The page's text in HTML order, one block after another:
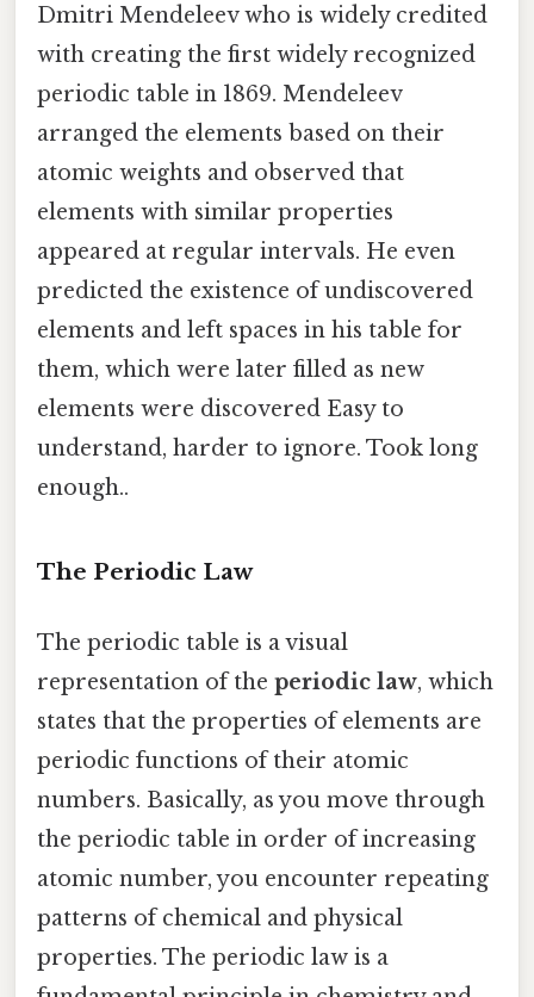
Dmitri Mendeleev who is widely credited
with creating the first widely recognized
periodic table in 1869. Mendeleev
arranged the elements based on their
atomic weights and observed that
elements with similar properties
appeared at regular intervals. He even
predicted the existence of undiscovered
elements and left spaces in his table for
them, which were later filled as new
elements were discovered Easy to
understand, harder to ignore. Took long
enough..
The Periodic Law
The periodic table is a visual
representation of the periodic law, which
states that the properties of elements are
periodic functions of their atomic
numbers. Basically, as you move through
the periodic table in order of increasing
atomic number, you encounter repeating
patterns of chemical and physical
properties. The periodic law is a